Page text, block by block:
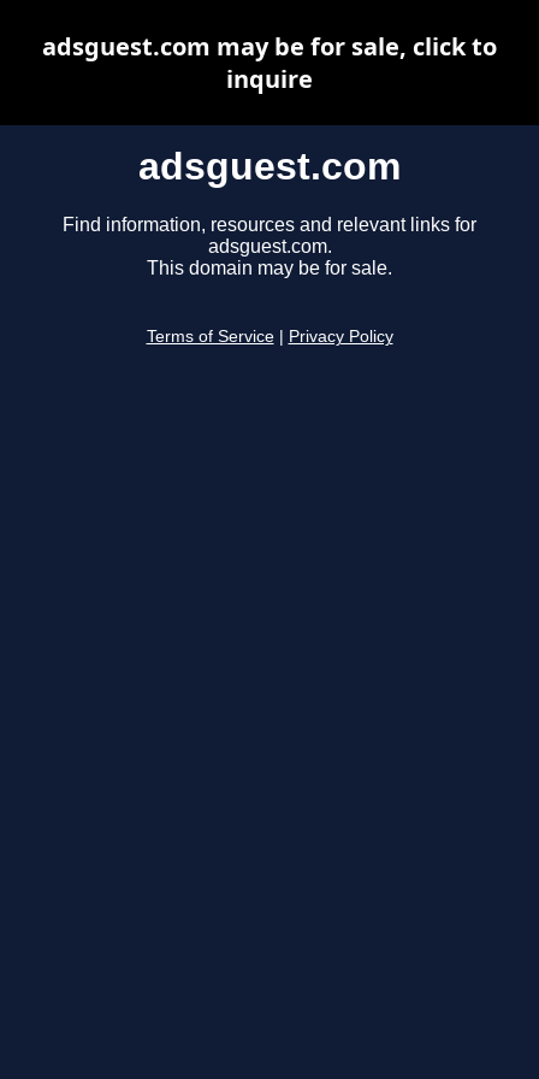
adsguest.com
Find information, resources and relevant links for
adsguest.com.
This domain may be for sale.
Terms of Service Privacy Policy
adsguest.com may be for sale, click to
inquire